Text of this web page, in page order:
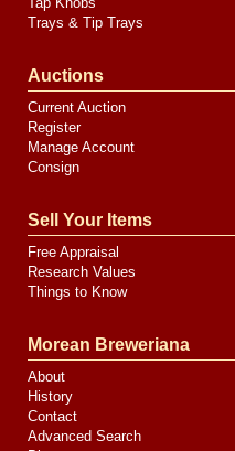
Trays & Tip Trays
Auctions
Current Auction
Register
Manage Account
Consign
Sell Your Items
Free Appraisal
Research Values
Things to Know
Morean Breweriana
About
History
Contact
Advanced Search